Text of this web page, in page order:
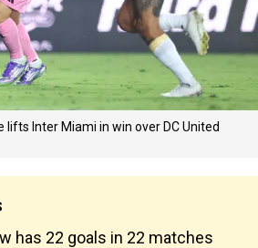
lifts Inter Miami in win over DC United
has 22 goals in 22 matches